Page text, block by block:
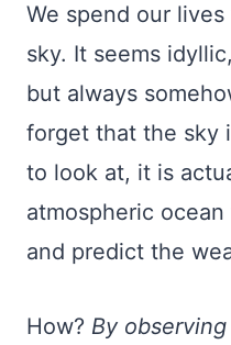
We spend our
sky. It seems
but always
forget that the sky
to look at, it is
atmospheric
and predict the
How? By